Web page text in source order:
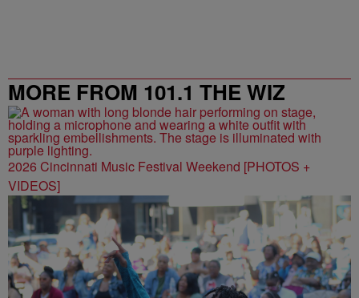
MORE FROM 101.1 THE WIZ
2026 Cincinnati Music Festival Weekend [PHOTOS +
VIDEOS]